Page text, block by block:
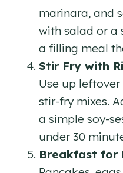
marinara, and
with salad or a
a filling meal
Stir Fry with
Use up
stir-fry mixes.
a simple soy-
under 30
Breakfast for